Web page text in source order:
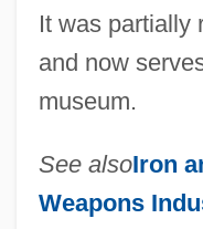
It was partially
and now
museum.
See alsoIron
Weapons